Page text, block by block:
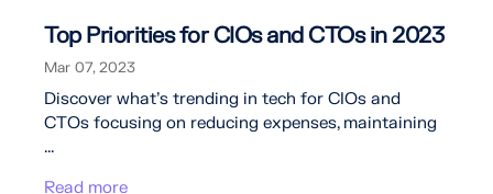
Top Priorities for CIOs and CTOs in 2023
Mar 07, 2023
Discover what's trending in tech for CIOs and
CTOs focusing on reducing expenses, maintaining
...
Read more